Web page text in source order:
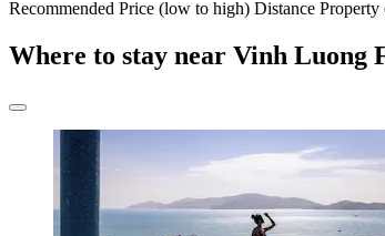
Recommended Price (low to high) Distance Property
Where to stay near Vinh Luong